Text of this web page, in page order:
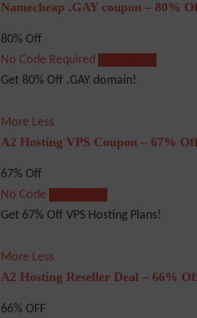
Namecheap .GAY coupon – 80%
80% Off
No Code Required
Get 80% Off .GAY domain!
More Less
A2 Hosting VPS Coupon – 67%
67% Off
No Code
Get 67% Off VPS Hosting Plans!
More Less
A2 Hosting Reseller Deal – 66%
66% OFF